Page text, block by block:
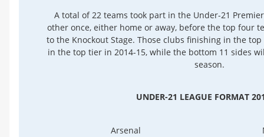
A total of 22 teams took part in the Under-21
other once, either home or away, before the top four
to the Knockout Stage. Those clubs finishing in the
in the top tier in 2014-15, while the bottom 11 sides
season.
UNDER-21 LEAGUE FORMAT
Arsenal